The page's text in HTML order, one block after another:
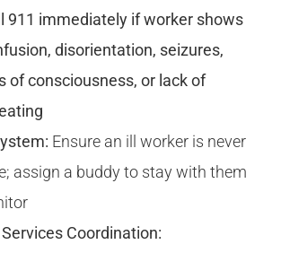
911 immediately if worker shows
disorientation, seizures,
of consciousness, or lack of
Ensure an ill worker is never
assign a buddy to stay with them
Coordination: